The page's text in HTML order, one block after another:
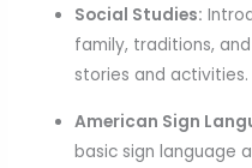
Social Studies:
family, traditions,
stories and activities.
American Sign
basic sign language